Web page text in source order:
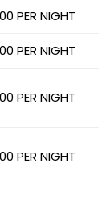
PER NIGHT
PER NIGHT
PER NIGHT
PER NIGHT